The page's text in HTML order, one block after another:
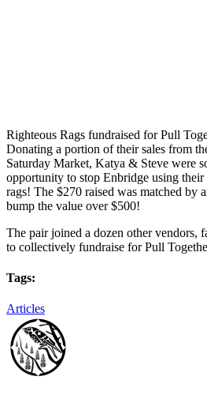
Righteous Rags fundraised for Pull
Donating a portion of their sales from
Saturday Market, Katya & Steve were
opportunity to stop Enbridge using
rags! The $270 raised was matched by
bump the value over $500!
The pair joined a dozen other vendors,
to collectively fundraise for Pull
Tags:
Articles